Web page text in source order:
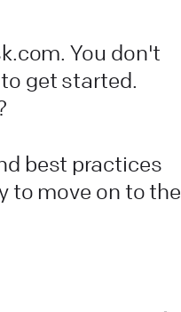
You don't
get started.
best practices
to move on to the